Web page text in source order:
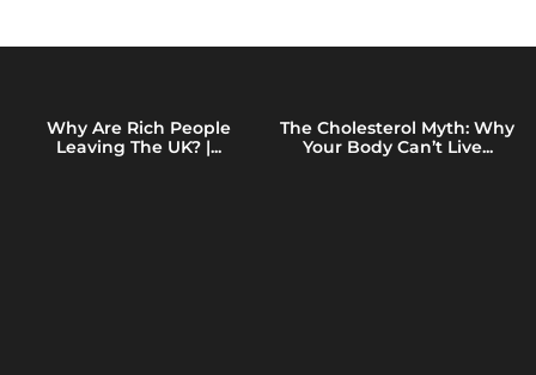
Why Are Rich People
Leaving The UK? |...
The Cholesterol Myth: Why
Your Body Can’t Live...